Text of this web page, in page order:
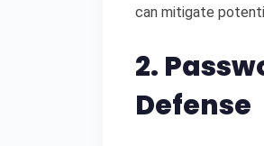
can mitigate
2.
Defense